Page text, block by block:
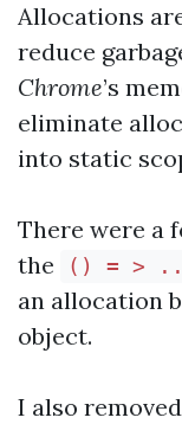
Allocations
reduce
Chrome’s
eliminate
into static
There were a
the
() = >
an allocation
object.
I also